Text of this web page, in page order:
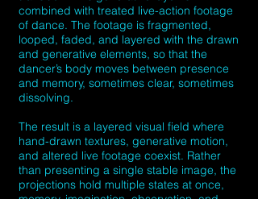
combined with treated live-action footage
of dance. The footage is fragmented,
looped, faded, and layered with the drawn
and generative elements, so that the
dancer’s body moves between presence
and memory, sometimes clear, sometimes
dissolving.
The result is a layered visual field where
hand-drawn textures, generative motion,
and altered live footage coexist. Rather
than presenting a single stable image, the
projections hold multiple states at once,